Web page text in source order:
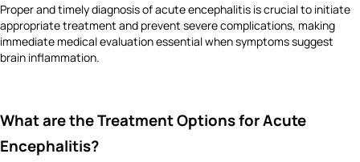
Proper and timely diagnosis of acute encephalitis is crucial to initiate
appropriate treatment and prevent severe complications, making
immediate medical evaluation essential when symptoms suggest
brain inflammation.
What are the Treatment Options for Acute
Encephalitis?